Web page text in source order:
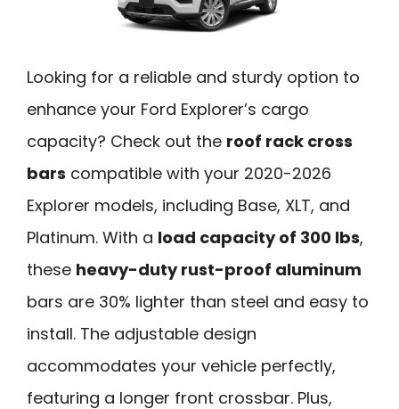
Looking for a reliable and sturdy option to
enhance your Ford Explorer’s cargo
capacity? Check out the roof rack cross
bars compatible with your 2020-2026
Explorer models, including Base, XLT, and
Platinum. With a load capacity of 300 lbs,
these heavy-duty rust-proof aluminum
bars are 30% lighter than steel and easy to
install. The adjustable design
accommodates your vehicle perfectly,
featuring a longer front crossbar. Plus,